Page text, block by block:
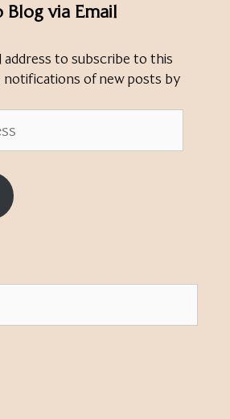
via Email
address to subscribe to this
notifications of new posts by